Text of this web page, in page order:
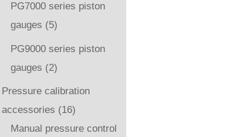
PG7000 series piston
gauges (5)
PG9000 series piston
gauges (2)
Pressure calibration
accessories (16)
Manual pressure control